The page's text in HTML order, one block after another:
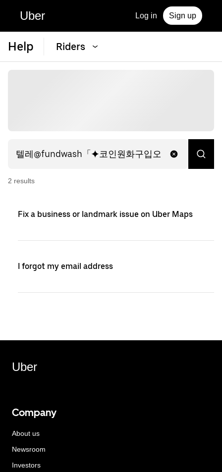
Uber Log in Sign up
Help Riders
2 results
Fix a business or landmark issue on Uber Maps
I forgot my email address
Uber
Company
About us
Newsroom
Investors